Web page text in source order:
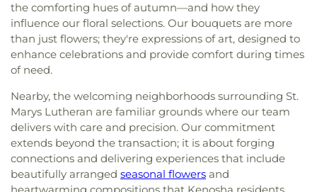
the comforting hues of autumn—and how they
influence our floral selections. Our bouquets are more
than just flowers; they're expressions of art, designed to
enhance celebrations and provide comfort during times
of need.
Nearby, the welcoming neighborhoods surrounding St.
Marys Lutheran are familiar grounds where our team
delivers with care and precision. Our commitment
extends beyond the transaction; it is about forging
connections and delivering experiences that include
beautifully arranged seasonal flowers and